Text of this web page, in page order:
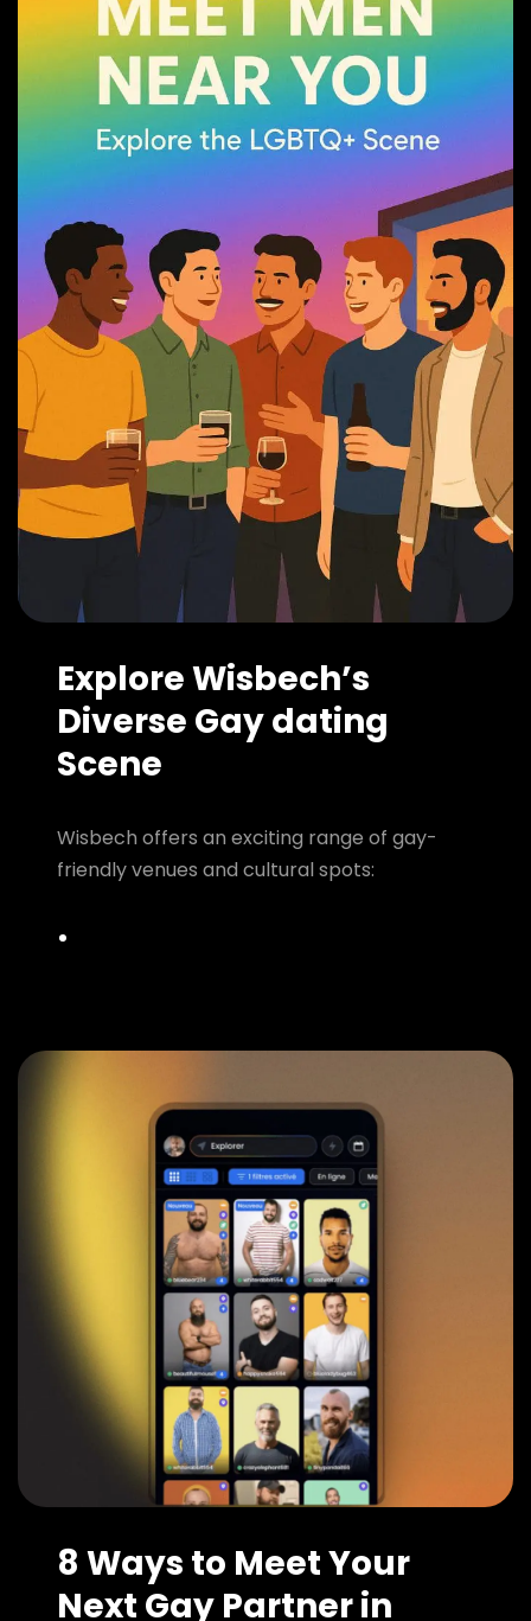
Explore Wisbech’s
Diverse Gay dating
Scene
Wisbech offers an exciting range of gay-
friendly venues and cultural spots:
8 Ways to Meet Your
Next Gay Partner in